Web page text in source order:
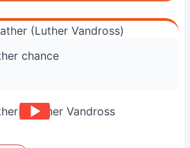
(Luther Vandross)
chance